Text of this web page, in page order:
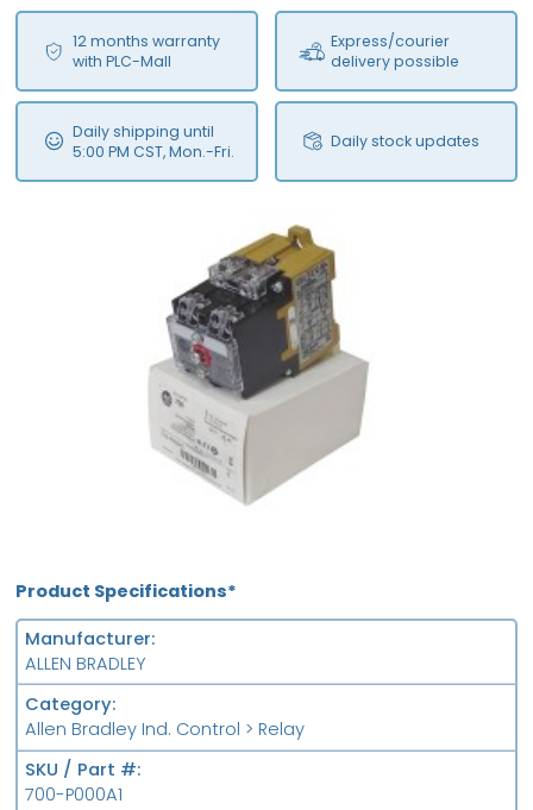
12 months warranty
with PLC-Mall
Express/courier
delivery possible
Daily shipping until
5:00 PM CST, Mon.-Fri.
Daily stock updates
Product Specifications*
Manufacturer
ALLEN BRADLEY
Category
Allen Bradley Ind. Control > Relay
SKU / Part #
700-P000A1